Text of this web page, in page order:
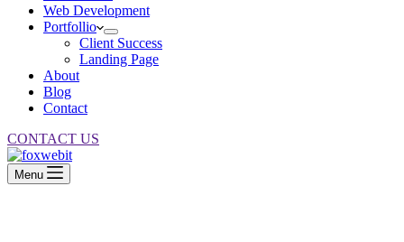
Web Development
Portfollio
Client Success
Landing Page
About
Blog
Contact
CONTACT US
Menu